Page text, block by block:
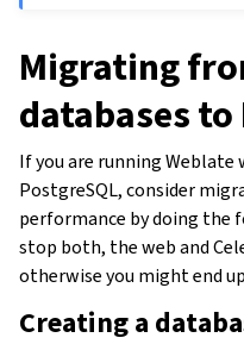
Migrating
databases to
If you are running
PostgreSQL, consider
performance by doing the
stop both, the web and
otherwise you might end
Creating a